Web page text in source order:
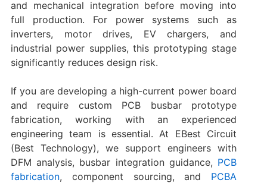
and mechanical integration before moving into
full production. For power systems such as
inverters, motor drives, EV chargers, and
industrial power supplies, this prototyping stage
significantly reduces design risk.
If you are developing a high-current power board
and require custom PCB busbar prototype
fabrication, working with an experienced
engineering team is essential. At EBest Circuit
(Best Technology), we support engineers with
DFM analysis, busbar integration guidance, PCB
fabrication, component sourcing, and PCBA